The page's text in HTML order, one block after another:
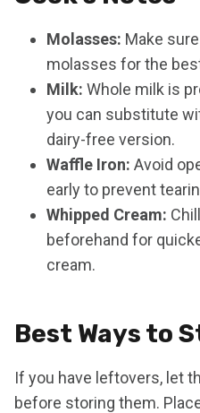
Molasses: Make
molasses for the
Milk: Whole milk is
you can substitute
dairy-free version.
Waffle Iron: Avoid
early to prevent
Whipped Cream:
beforehand for
cream.
Best Ways to
If you have leftovers, let
before storing them.